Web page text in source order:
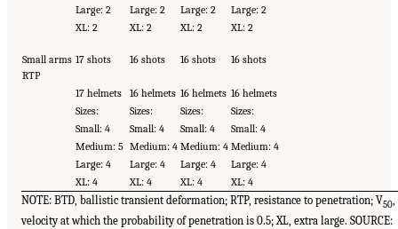
Large: 2
Large: 2 Large: 2
Large: 2
XL: 2
XL: 2 XL: 2 XL: 2
Small arms
RTP
17 shots 16 shots 16 shots 16 shots
17 helmets 16 helmets 16 helmets 16 helmets
Sizes:
Sizes: Sizes:
Sizes:
Small: 4
Small: 4 Small: 4
Small: 4
Medium: 5 Medium: 4 Medium: 4 Medium: 4
Large: 4
Large: 4 Large: 4
Large: 4
XL: 4
XL: 4 XL: 4 XL: 4
NOTE: BTD, ballistic transient deformation; RTP, resistance to penetration; V50,
velocity at which the probability of penetration is 0.5; XL, extra large. SOURCE: